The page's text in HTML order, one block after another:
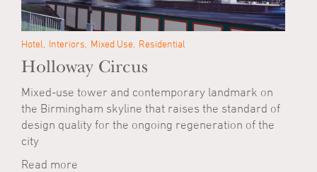
Hotel Interiors Mixed Use Residential
Holloway Circus
Mixed-use tower and contemporary landmark on
the Birmingham skyline that raises the standard of
design quality for the ongoing regeneration of the
city
Read more